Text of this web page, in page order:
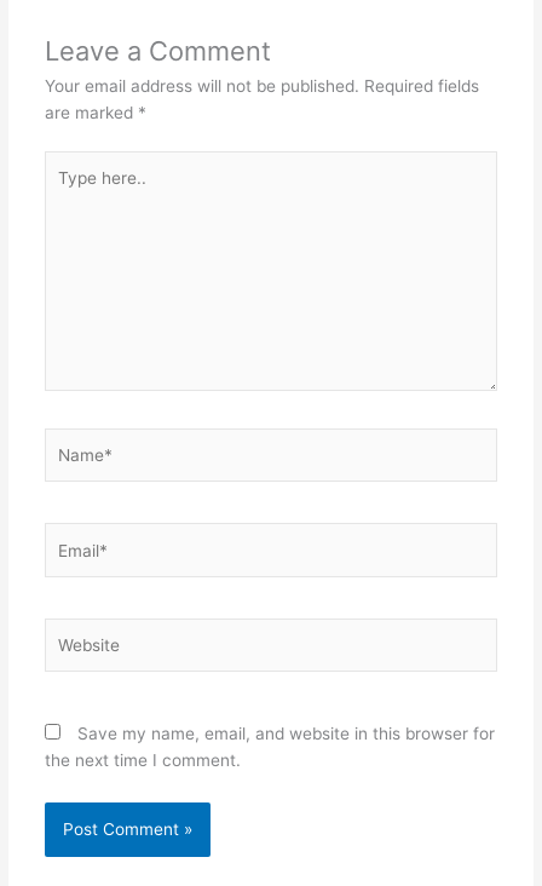
Leave a Comment
Your email address will not be published. Required fields
are marked *
here..
Save my name, email, and website in this browser for
the next time I comment.